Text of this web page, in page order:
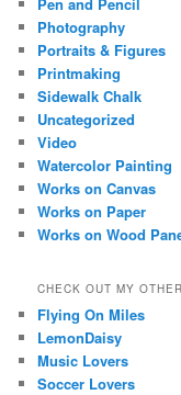
Photography
Portraits & Figures
Printmaking
Sidewalk Chalk
Uncategorized
Video
Watercolor Painting
Works on Canvas
Works on Paper
Works on Wood
CHECK OUT MY
Flying On Miles
LemonDaisy
Music Lovers
Soccer Lovers